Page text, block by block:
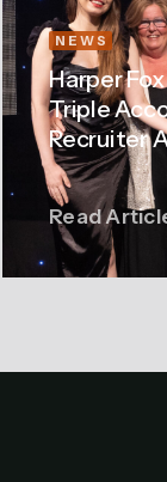
NEWS
Harper
Triple
Recruiter
Read